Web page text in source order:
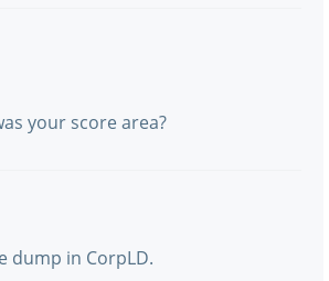
your score area?
dump in CorpLD.